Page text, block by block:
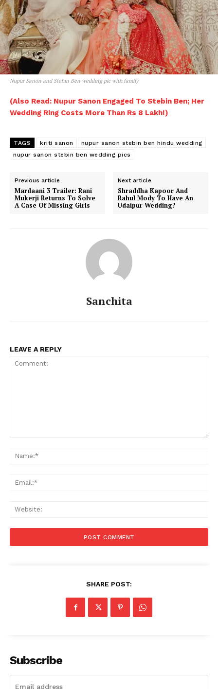
Fashion
Web Series
Stories
Nupur Sanon and Stebin Ben wedding pic with family
(Also Read: Nupur Sanon Engaged To Stebin Ben; Her
Wedding Ring Costs More Than Rs 8 Lakh!)
TAGS kriti sanon
nupur sanon stebin ben hindu wedding
nupur sanon stebin ben wedding pics
Previous article
Mardaani 3 Trailer: Rani
Mukerji Returns To Solve
A Case Of Missing Girls
Next article
Shraddha Kapoor And
Rahul Mody To Have An
Udaipur Wedding?
Sanchita
LEAVE A REPLY
SHARE POST:
Subscribe